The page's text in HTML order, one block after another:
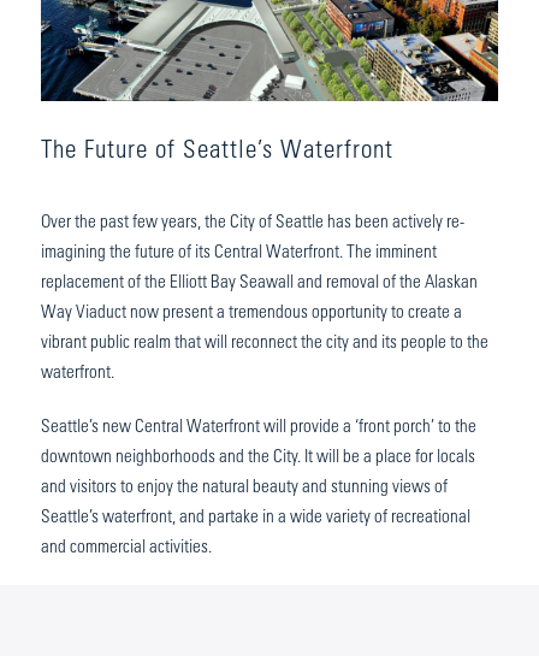
The Future of Seattle’s Waterfront
Over the past few years, the City of Seattle has been actively re-
imagining the future of its Central Waterfront. The imminent
replacement of the Elliott Bay Seawall and removal of the Alaskan
Way Viaduct now present a tremendous opportunity to create a
vibrant public realm that will reconnect the city and its people to the
waterfront.
Seattle’s new Central Waterfront will provide a ‘front porch’ to the
downtown neighborhoods and the City. It will be a place for locals
and visitors to enjoy the natural beauty and stunning views of
Seattle’s waterfront, and partake in a wide variety of recreational
and commercial activities.